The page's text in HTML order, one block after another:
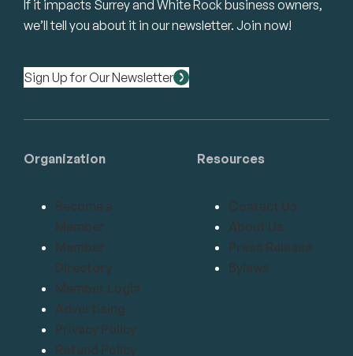
If it impacts Surrey and White Rock business owners,
we’ll tell you about it in our newsletter. Join now!
Sign Up for Our Newsletter
Organization
Become a
Member
Member
Directory
Member Login
Advertising
Privacy Policy
Refund Policy
Resources
Contact Us
About Us
Press Release
Bylaws